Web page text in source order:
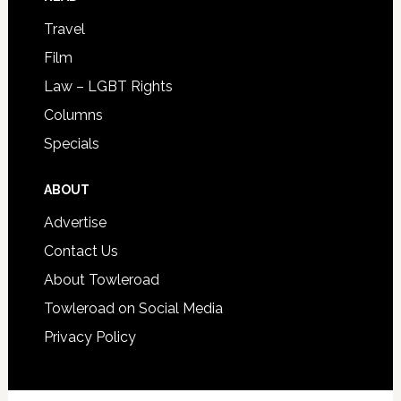
Travel
Film
Law – LGBT Rights
Columns
Specials
ABOUT
Advertise
Contact Us
About Towleroad
Towleroad on Social Media
Privacy Policy